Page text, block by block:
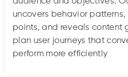
uncovers behavior
points, and reveals content
plan user journeys that
perform more efficiently